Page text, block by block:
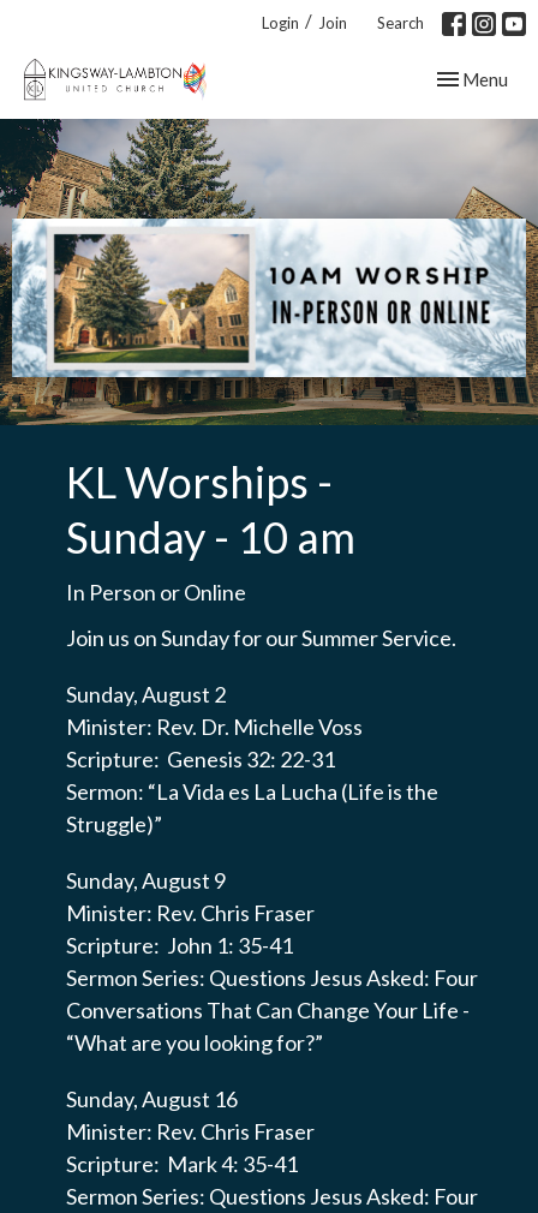
Login / Join Search
Toggle
Menu
KL Worships -
Sunday - 10 am
In Person or Online
Join us on Sunday for our Summer Service.
Sunday, August 2
Minister: Rev. Dr. Michelle Voss
Scripture: Genesis 32: 22-31
Sermon: “La Vida es La Lucha (Life is the
Struggle)”
Sunday, August 9
Minister: Rev. Chris Fraser
Scripture: John 1: 35-41
Sermon Series: Questions Jesus Asked: Four
Conversations That Can Change Your Life -
“What are you looking for?”
Sunday, August 16
Minister: Rev. Chris Fraser
Scripture: Mark 4: 35-41
Sermon Series: Questions Jesus Asked: Four